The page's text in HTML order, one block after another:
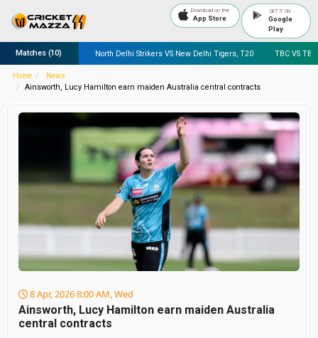
GET IT ON
Google
Play
Download on the
App Store
Matches (10)
Worcestershire, ODI North Delhi Strikers VS New Delhi Tigers, T20 TBC VS
Home News
Ainsworth, Lucy Hamilton earn maiden Australia central contracts
8 Apr, 2026 8:00 AM, Wed
Ainsworth, Lucy Hamilton earn maiden Australia
central contracts